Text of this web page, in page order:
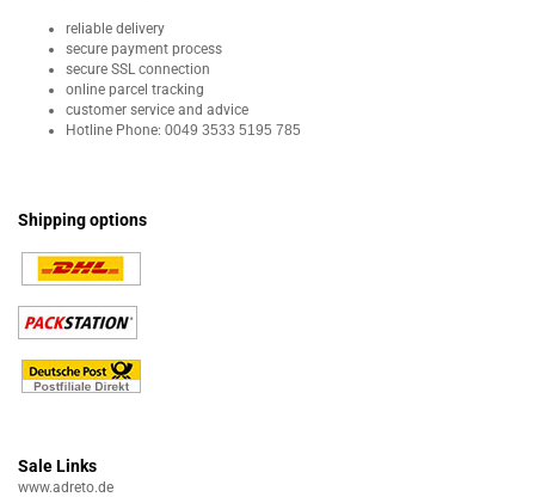
reliable delivery
secure payment process
secure SSL connection
online parcel tracking
customer service and advice
Hotline Phone: 0049 3533 5195 785
Shipping options
Sale Links
www.adreto.de